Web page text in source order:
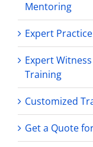
Mentoring
Expert
Expert
Training
Customized
Get a Quote